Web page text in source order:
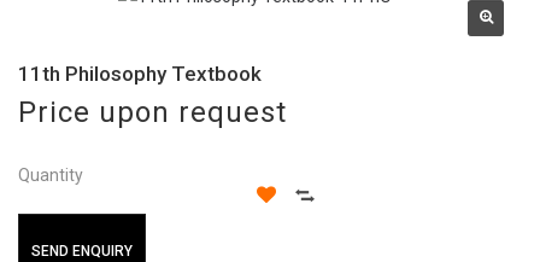
11th Philosophy Textbook
Price upon request
Quantity
SEND ENQUIRY